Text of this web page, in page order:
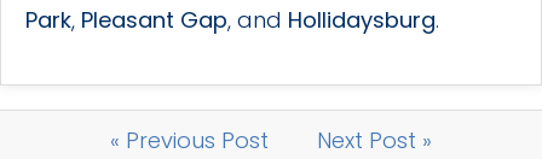
Park, Pleasant Gap, and Hollidaysburg.
« Previous Post Next Post »